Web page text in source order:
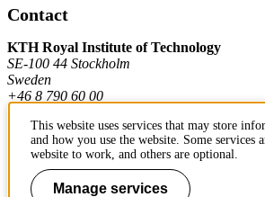
Contact
KTH Royal Institute of Technology
SE-100 44 Stockholm
Sweden
+46 8 790 60 00
Contact KTH
Work at KTH
This website uses services that may store
and how you use the website. Some services
website to work, and others are optional.
Manage services